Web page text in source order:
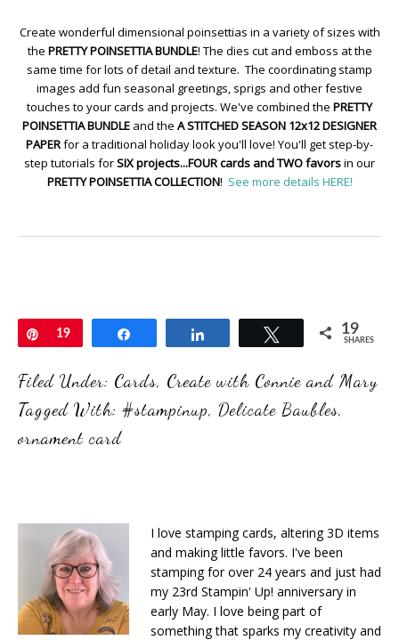
Create wonderful dimensional poinsettias in a variety of sizes with
the PRETTY POINSETTIA BUNDLE! The dies cut and emboss at the
same time for lots of detail and texture. The coordinating stamp
images add fun seasonal greetings, sprigs and other festive
touches to your cards and projects. We've combined the PRETTY
POINSETTIA BUNDLE and the A STITCHED SEASON 12x12 DESIGNER
PAPERfor a traditional holiday look you'll love! You'll get step-by-
step tutorials forSIX projects...FOUR cards and TWO favorsin our
PRETTY POINSETTIA COLLECTION! See more details HERE!
Pin
19 Tweet 19
SHARES
Filed Under: Cards, Create with Connie and Mary
Tagged With: #stampinup, Delicate Baubles,
ornament card
I love stamping cards, altering 3D items
and making little favors. I've been
stamping for over 24 years and just had
my 23rd Stampin' Up! anniversary in
early May. I love being part of
something that sparks my creativity and